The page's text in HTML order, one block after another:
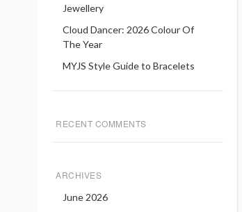
Jewellery
Cloud Dancer: 2026 Colour Of
The Year
MYJS Style Guide to Bracelets
RECENT COMMENTS
ARCHIVES
June 2026